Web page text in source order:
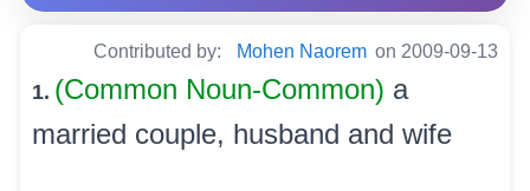
Contributed by: Mohen Naorem on 2009-09-13
1. (Common Noun-Common) a
married couple, husband and wife